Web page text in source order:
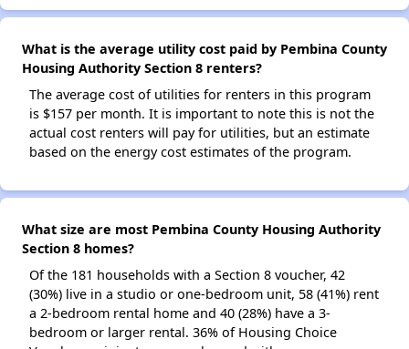
What is the average utility cost paid by Pembina County
Housing Authority Section 8 renters?
The average cost of utilities for renters in this program
is $157 per month. It is important to note this is not the
actual cost renters will pay for utilities, but an estimate
based on the energy cost estimates of the program.
What size are most Pembina County Housing Authority
Section 8 homes?
Of the 181 households with a Section 8 voucher, 42
(30%) live in a studio or one-bedroom unit, 58 (41%) rent
a 2-bedroom rental home and 40 (28%) have a 3-
bedroom or larger rental. 36% of Housing Choice